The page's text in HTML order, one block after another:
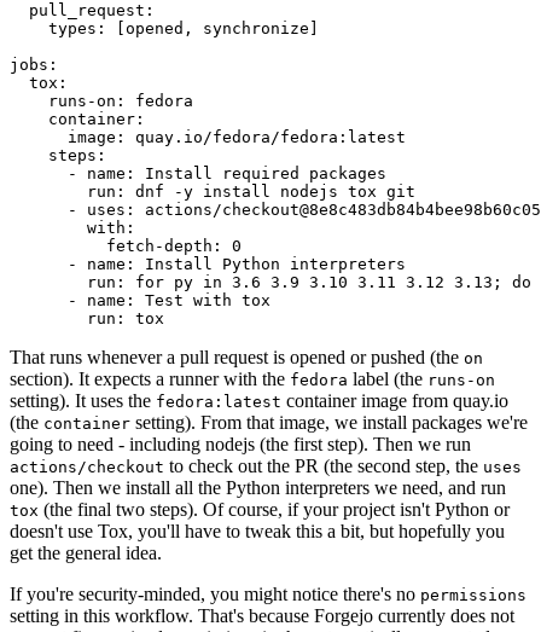
pull_request :
types : [opened , synchronize ]
jobs :
tox :
runs-on :
fedora
container :
image :
quay.io/fedora/fedora:latest
steps :
-
name :
Install required packages
run :
dnf -y install nodejs tox git
-
uses :
actions/
with :
fetch-depth :
0
-
name :
Install Python interpreters
run :
for py in 3.6 3.9 3.10 3.11 3.12 3.13; do
-
name :
Test with tox
run : tox
That runs whenever a pull request is opened or pushed (the on
section). It expects a runner with the fedora label (the runs-on
setting). It uses the fedora:latest container image from quay.io
(the container setting). From that image, we install packages we're
going to need - including nodejs (the first step). Then we run
actions/checkout to check out the PR (the second step, the uses
one). Then we install all the Python interpreters we need, and run
tox (the final two steps). Of course, if your project isn't Python or
doesn't use Tox, you'll have to tweak this a bit, but hopefully you
get the general idea.
If you're security-minded, you might notice there's no permissions
setting in this workflow. That's because Forgejo currently does not